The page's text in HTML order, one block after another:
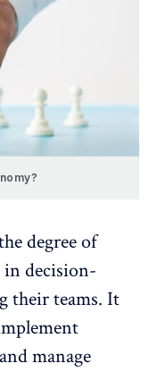
degree of
in decision-
their teams. It
manage